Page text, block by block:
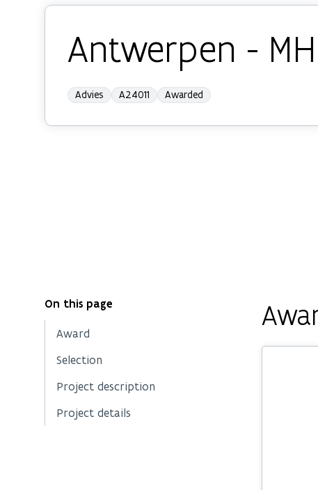
Antwerpen -
Advies A24011 Awarded
On this page
Award
Selection
Project description
Project details